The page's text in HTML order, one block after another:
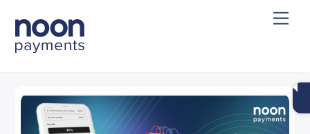
content